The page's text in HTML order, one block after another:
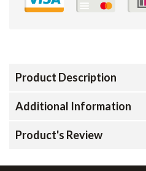
Product Description
Additional Information
Product's Review